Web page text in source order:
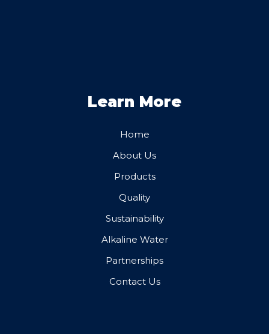
Learn More
Home
About Us
Products
Quality
Sustainability
Alkaline Water
Partnerships
Contact Us